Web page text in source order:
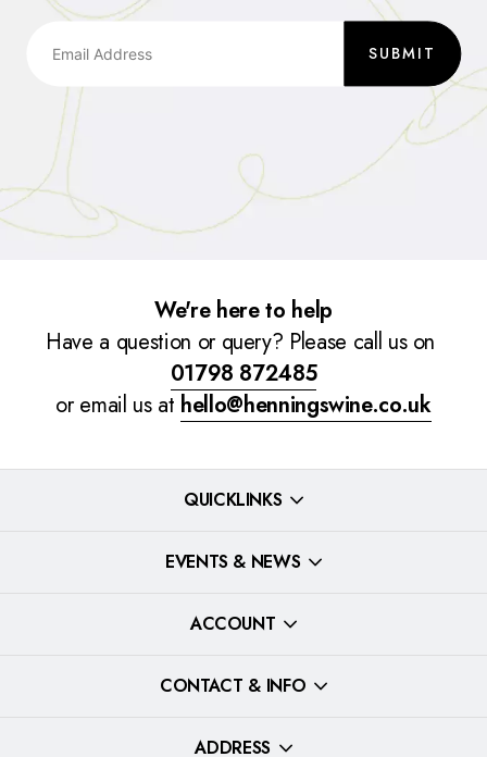
SUBMIT
We're here to help
Have a question or query? Please call us on
01798 872485
or email us at hello@henningswine.co.uk
QUICKLINKS
EVENTS & NEWS
ACCOUNT
CONTACT & INFO
ADDRESS